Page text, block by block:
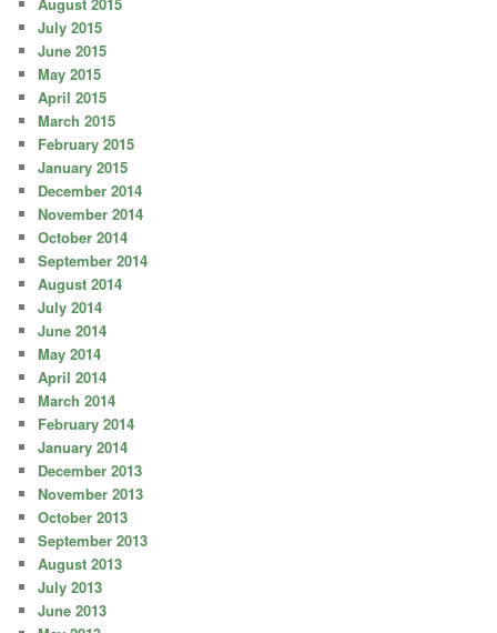
July 2015
June 2015
May 2015
April 2015
March 2015
February 2015
January 2015
December 2014
November 2014
October 2014
September 2014
August 2014
July 2014
June 2014
May 2014
April 2014
March 2014
February 2014
January 2014
December 2013
November 2013
October 2013
September 2013
August 2013
July 2013
June 2013